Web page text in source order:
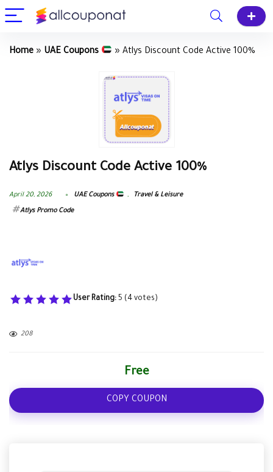
Home » UAE Coupons »Atlys Discount Code Active 100%
Atlys Discount Code Active 100%
April 20, 2026 UAE Coupons , Travel & Leisure
Atlys Promo Code
User Rating: 5 (4 votes)
208
Free
COPY COUPON